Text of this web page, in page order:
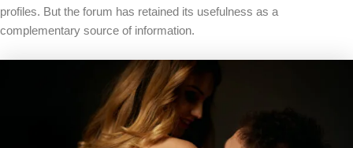
profiles. But the forum has retained its usefulness as a
complementary source of information.